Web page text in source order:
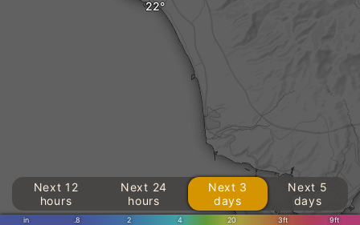
in .8 2 4 20 3ft 9ft
Next 12
hours
Next 24
hours
Next 3
days
Next 5
days